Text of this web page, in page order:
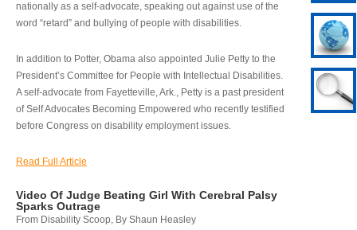
nationally as a self-advocate, speaking out against use of the
word “retard” and bullying of people with disabilities.
In addition to Potter, Obama also appointed Julie Petty to the
President’s Committee for People with Intellectual Disabilities.
A self-advocate from Fayetteville, Ark., Petty is a past president
of Self Advocates Becoming Empowered who recently testified
before Congress on disability employment issues.
Read Full Article
Video Of Judge Beating Girl With Cerebral Palsy
Sparks Outrage
From Disability Scoop, By Shaun Heasley